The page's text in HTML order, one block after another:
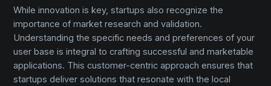
While innovation is key, startups also recognize the
importance of market research and validation.
Understanding the specific needs and preferences of your
user base is integral to crafting successful and marketable
applications. This customer-centric approach ensures that
startups deliver solutions that resonate with the local